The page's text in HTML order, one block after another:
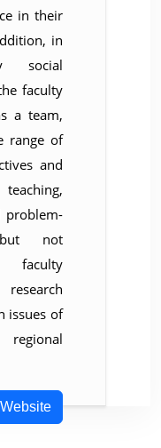
in their
in
social
faculty
a team,
range of
and
problem-
not
faculty
issues of
regional